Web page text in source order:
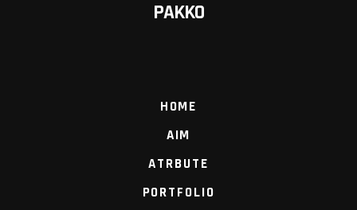
PAKKO
HOME
AIM
ATRBUTE
PORTFOLIO